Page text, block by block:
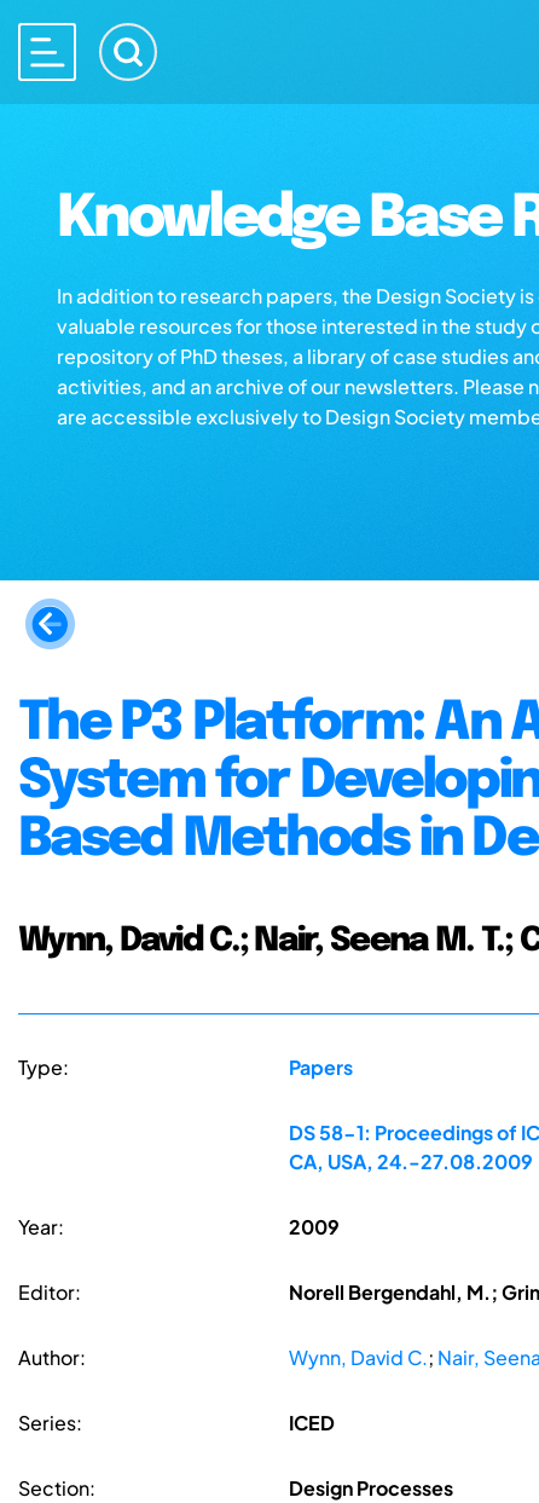
Knowledge Base
In addition to research papers, the Design Society
valuable resources for those interested in the study
repository of PhD theses, a library of case studies
activities, and an archive of our newsletters. Please
are accessible exclusively to Design Society
The P3 Platform: An
System for
Based Methods in
Wynn, David C.; Nair, Seena M. T.;
Type: Papers
DS 58-1: Proceedings of
CA, USA, 24.-27.08.2009
Year: 2009
Editor: Norell Bergendahl, M.;
Author: Wynn, David C.; Nair,
Series: ICED
Section: Design Processes